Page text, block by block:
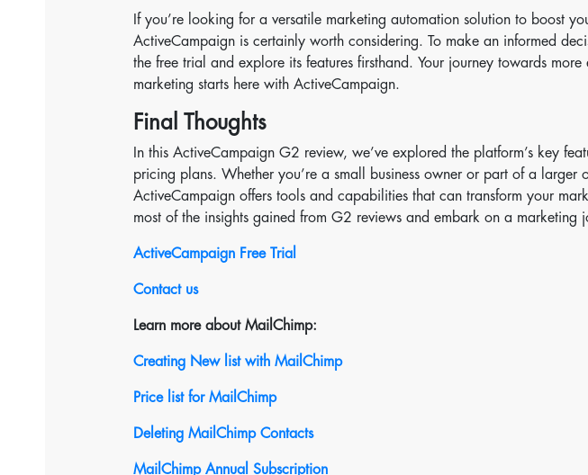
If you’re looking for a versatile marketing automation solution to boost
ActiveCampaign is certainly worth considering. To make an informed
the free trial and explore its features firsthand. Your journey towards more
marketing starts here with ActiveCampaign.
Final Thoughts
In this ActiveCampaign G2 review, we’ve explored the platform’s key
pricing plans. Whether you’re a small business owner or part of a larger
ActiveCampaign offers tools and capabilities that can transform your
most of the insights gained from G2 reviews and embark on a marketing
ActiveCampaign Free Trial
Contact us
Learn more about MailChimp:
Creating New list with MailChimp
Price list for MailChimp
Deleting MailChimp Contacts
MailChimp Annual Subscription